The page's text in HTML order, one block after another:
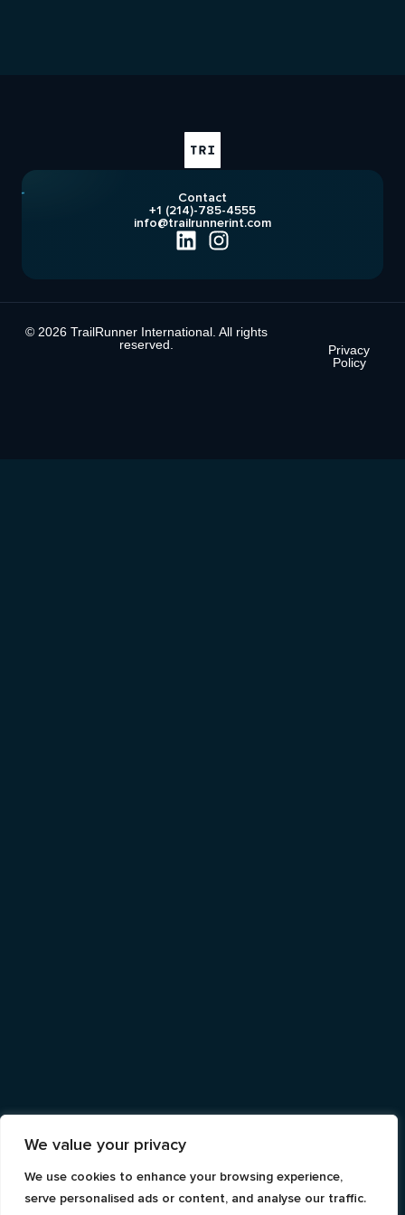
We value your privacy
We use cookies to enhance your browsing experience,
serve personalised ads or content, and analyse our traffic.
Contact
+1 (214)-785-4555
info@trailrunnerint.com
© 2026 TrailRunner International. All rights
reserved.
Privacy
Policy